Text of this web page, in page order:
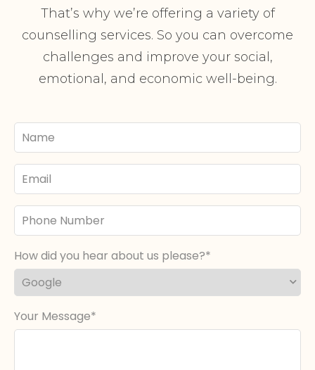
That’s why we’re offering a variety of
counselling services. So you can overcome
challenges and improve your social,
emotional, and economic well-being.
Your
Name
Email
Phone
Number
How did you hear about us please?
Your Message